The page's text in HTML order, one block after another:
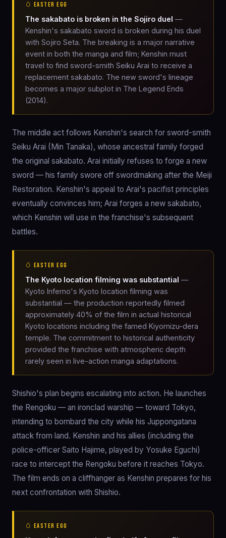
🥚 EASTER EGG
The sakabato is broken in the Sojiro duel —
Kenshin's sakabato sword is broken during his duel
with Sojiro Seta. The breaking is a major narrative
event in both the manga and film; Kenshin must
travel to find sword-smith Seiku Arai to receive a
replacement sakabato. The new sword's lineage
becomes a major subplot in The Legend Ends
(2014).
The middle act follows Kenshin's search for sword-smith
Seiku Arai (Min Tanaka), whose ancestral family forged
the original sakabato. Arai initially refuses to forge a new
sword — his family swore off swordmaking after the Meiji
Restoration. Kenshin's appeal to Arai's pacifist principles
eventually convinces him; Arai forges a new sakabato,
which Kenshin will use in the franchise's subsequent
battles.
🥚 EASTER EGG
The Kyoto location filming was substantial —
Kyoto Inferno's Kyoto location filming was
substantial — the production reportedly filmed
approximately 40% of the film in actual historical
Kyoto locations including the famed Kiyomizu-dera
temple. The commitment to historical authenticity
provided the franchise with atmospheric depth
rarely seen in live-action manga adaptations.
Shishio's plan begins escalating into action. He launches
the Rengoku — an ironclad warship — toward Tokyo,
intending to bombard the city while his Juppongatana
attack from land. Kenshin and his allies (including the
police-officer Saito Hajime, played by Yosuke Eguchi)
race to intercept the Rengoku before it reaches Tokyo.
The film ends on a cliffhanger as Kenshin prepares for his
next confrontation with Shishio.
🥚 EASTER EGG